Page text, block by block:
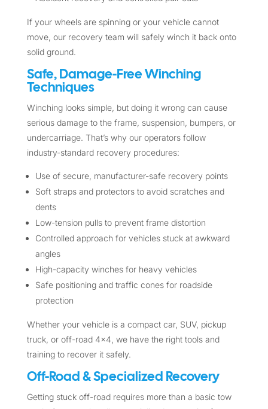
If your wheels are spinning or your vehicle cannot
move, our recovery team will safely winch it back onto
solid ground.
Safe, Damage-Free Winching
Techniques
Winching looks simple, but doing it wrong can cause
serious damage to the frame, suspension, bumpers, or
undercarriage. That’s why our operators follow
industry-standard recovery procedures:
Use of secure, manufacturer-safe recovery points
Soft straps and protectors to avoid scratches and
dents
Low-tension pulls to prevent frame distortion
Controlled approach for vehicles stuck at awkward
angles
High-capacity winches for heavy vehicles
Safe positioning and traffic cones for roadside
protection
Whether your vehicle is a compact car, SUV, pickup
truck, or off-road 4×4, we have the right tools and
training to recover it safely.
Off-Road & Specialized Recovery
Getting stuck off-road requires more than a basic tow